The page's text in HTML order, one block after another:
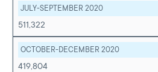
JULY-SEPTEMBER 2020
511,322
OCTOBER-DECEMBER 2020
419,804